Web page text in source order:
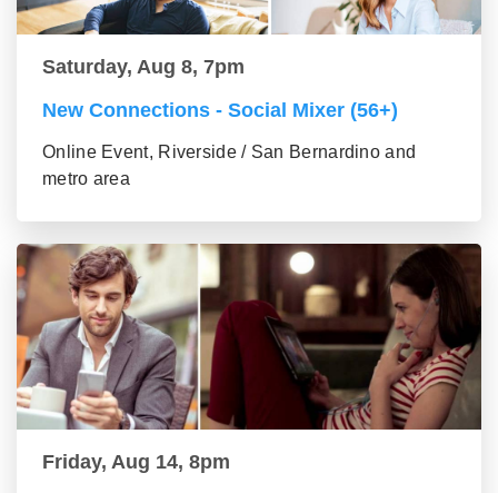
Saturday, Aug 8, 7pm
New Connections - Social Mixer (56+)
Online Event, Riverside / San Bernardino and
metro area
Friday, Aug 14, 8pm